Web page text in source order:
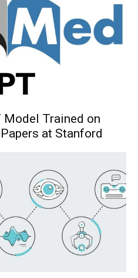
Model Trained on
at Stanford